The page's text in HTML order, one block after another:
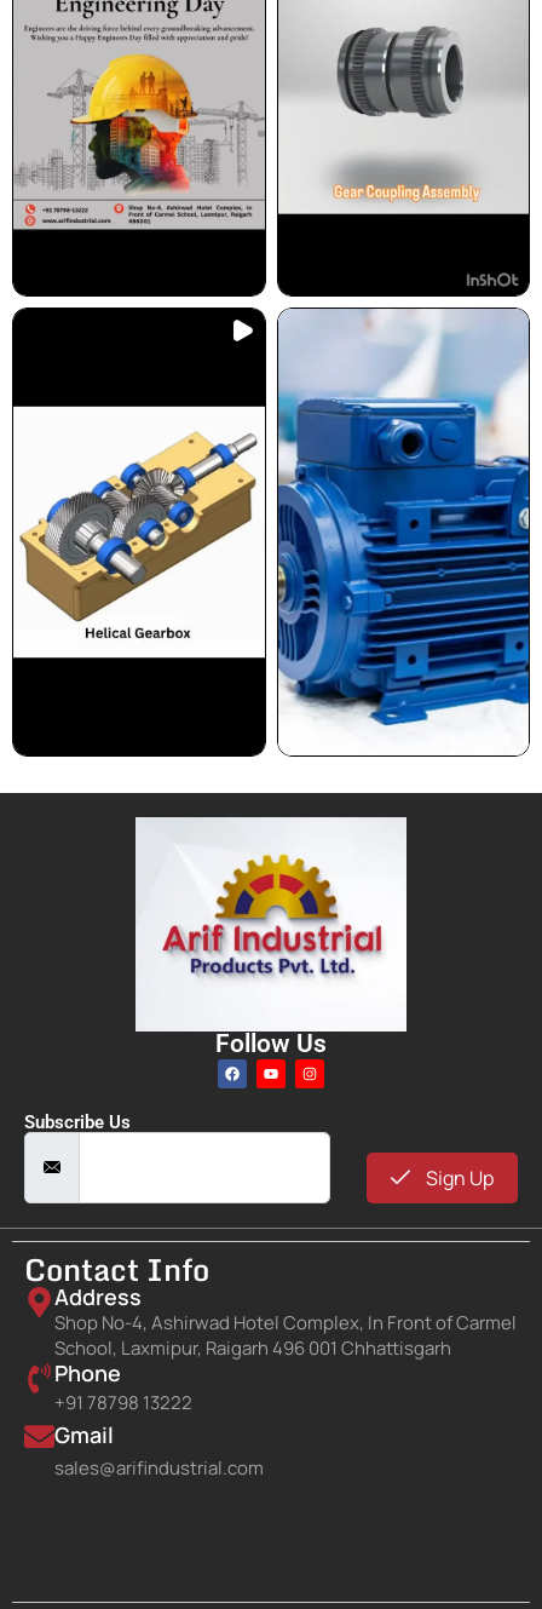
Follow Us
Subscribe Us
Sign Up
Contact Info
Address
Shop No-4, Ashirwad Hotel Complex, In Front of Carmel
School, Laxmipur, Raigarh 496 001 Chhattisgarh
Phone
+91 78798 13222
Gmail
sales@arifindustrial.com